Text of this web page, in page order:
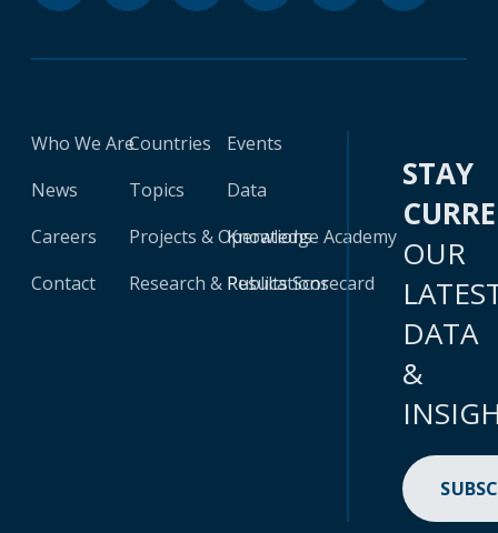
Who We Are
News
Careers
Contact
Countries
Topics
Projects & Operations
Research & Publications
Events
Data
Knowledge Academy
Results Scorecard
STAY
OUR
DATA
&